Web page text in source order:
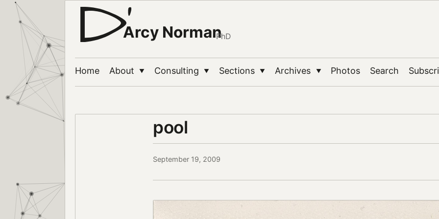
Arcy NormanPhD
Home About ▼ Consulting ▼ Sections ▼ Archives ▼ Photos Search
pool
September 19, 2009